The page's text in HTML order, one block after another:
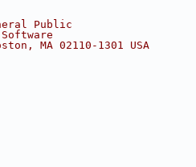
Public
MA 02110-1301 USA